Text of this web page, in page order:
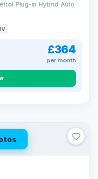
Plug-in Hybrid Auto
£364
per month
score